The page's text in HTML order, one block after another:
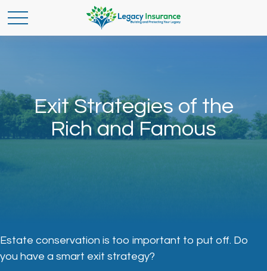
Exit Strategies of the
Rich and Famous
Estate conservation is too important to put off. Do
you have a smart exit strategy?